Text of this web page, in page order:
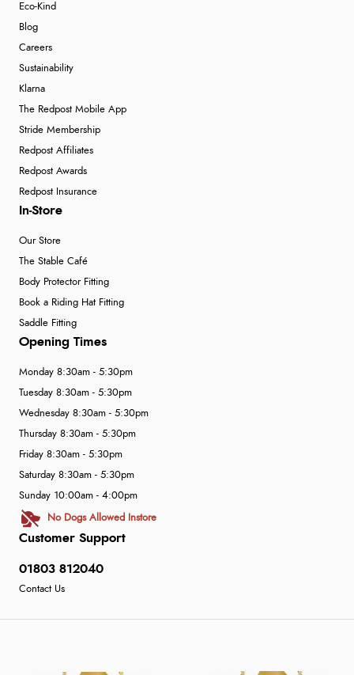
Eco-Kind
Blog
Careers
Sustainability
Klarna
The Redpost Mobile App
Stride Membership
Redpost Affiliates
Redpost Awards
Redpost Insurance
In-Store
Our Store
The Stable Café
Body Protector Fitting
Book a Riding Hat Fitting
Saddle Fitting
Customer Support
01803 812040
Contact Us
Opening Times
Monday 8:30am - 5:30pm
Tuesday 8:30am - 5:30pm
Wednesday 8:30am - 5:30pm
Thursday 8:30am - 5:30pm
Friday 8:30am - 5:30pm
Saturday 8:30am - 5:30pm
Sunday 10:00am - 4:00pm
No Dogs Allowed Instore